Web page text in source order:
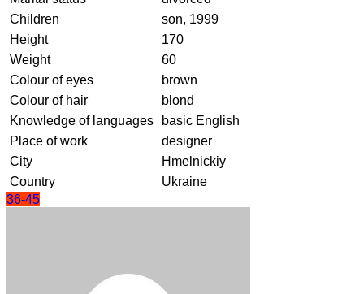
Children
son, 1999
Height
170
Weight
60
Colour of eyes
brown
Colour of hair
blond
Knowledge of languages
basic English
Place of work
designer
City
Hmelnickiy
Country
Ukraine
36-45